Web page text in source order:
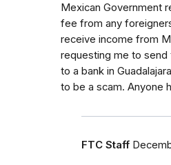
Mexican Government
fee from any
receive income from
requesting me to
to a bank in
to be a scam. Anyone
FTC Staff